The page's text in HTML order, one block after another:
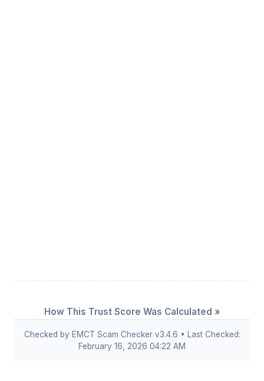
How This Trust Score Was Calculated »
Checked by EMCT Scam Checker v3.4.6 • Last Checked:
February 16, 2026 04:22 AM